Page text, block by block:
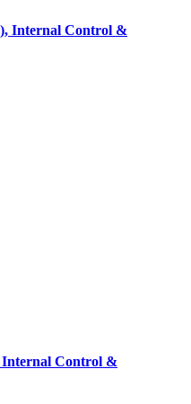
Internal Control &
Internal Control &